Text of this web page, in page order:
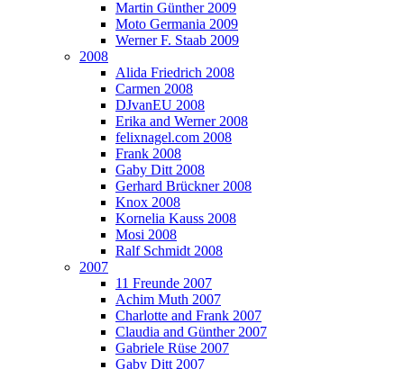
Martin Günther 2009
Moto Germania 2009
Werner F. Staab 2009
2008
Alida Friedrich 2008
Carmen 2008
DJvanEU 2008
Erika and Werner 2008
felixnagel.com 2008
Frank 2008
Gaby Ditt 2008
Gerhard Brückner 2008
Knox 2008
Kornelia Kauss 2008
Mosi 2008
Ralf Schmidt 2008
2007
11 Freunde 2007
Achim Muth 2007
Charlotte and Frank 2007
Claudia and Günther 2007
Gabriele Rüse 2007
Gaby Ditt 2007